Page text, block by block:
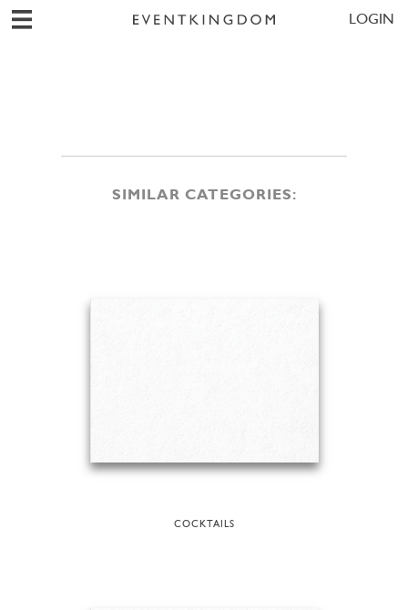
LOGIN
SIMILAR CATEGORIES:
COCKTAILS